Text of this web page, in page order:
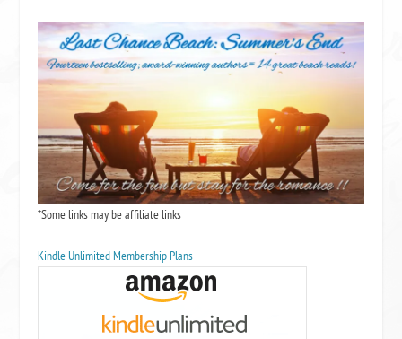
*Some links may be affiliate links
Kindle Unlimited Membership Plans